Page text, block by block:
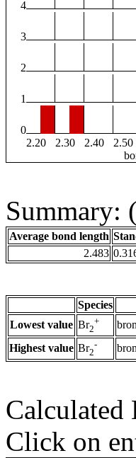
4
3
2
1
0
2.20
2.30 2.40 2.50
Summary:
Average bond length
2.483
Species
Lowest value Br2
+
Highest value Br2
-
Calculated
Click on